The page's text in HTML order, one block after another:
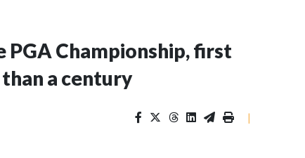
PGA Championship, first
a century
|